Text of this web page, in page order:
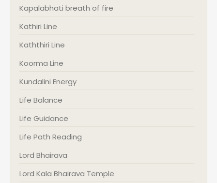
Kapalabhati breath of fire
Kathiri Line
Kaththiri Line
Koorma Line
Kundalini Energy
Life Balance
Life Guidance
Life Path Reading
Lord Bhairava
Lord Kala Bhairava Temple